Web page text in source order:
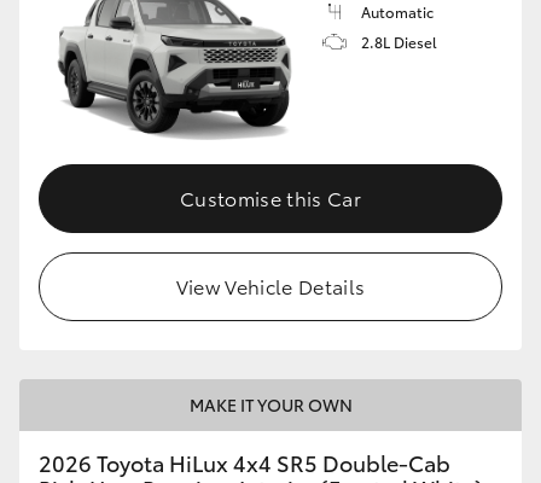
Automatic
2.8L Diesel
Customise this Car
View Vehicle Details
MAKE IT YOUR OWN
2026 Toyota HiLux 4x4 SR5 Double-Cab